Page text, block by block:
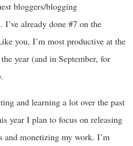
bloggers/blogging
I’ve already done #7 on the
you, I’m most productive at the
year (and in September, for
and learning a lot over the past
year I plan to focus on releasing
and monetizing my work. I’m